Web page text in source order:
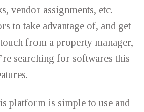
vendor assignments, etc.
to take advantage of, and get
from a property manager,
searching for softwares this
platform is simple to use and